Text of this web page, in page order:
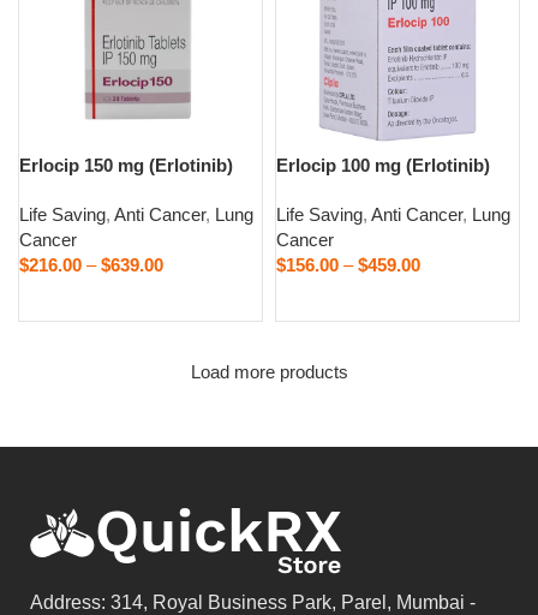
Erlocip 150 mg (Erlotinib)
Life Saving, Anti Cancer, Lung
Cancer
$216.00 – $639.00
Erlocip 100 mg (Erlotinib)
Life Saving, Anti Cancer, Lung
Cancer
$156.00 – $459.00
Load more products
Address: 314, Royal Business Park, Parel, Mumbai -